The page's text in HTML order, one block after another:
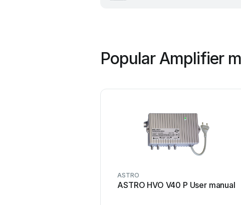
Popular Amplifier
ASTRO
ASTRO HVO V40 P User manual